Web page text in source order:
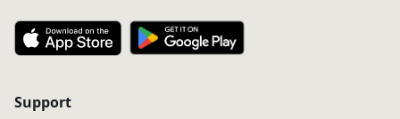
Support